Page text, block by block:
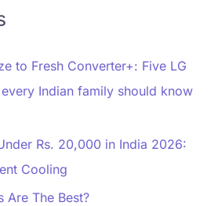
to Fresh Converter+: Five LG
Indian family should know
Rs. 20,000 in India 2026:
Cooling
Are The Best?